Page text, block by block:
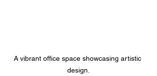
A vibrant office space showcasing artistic
design.